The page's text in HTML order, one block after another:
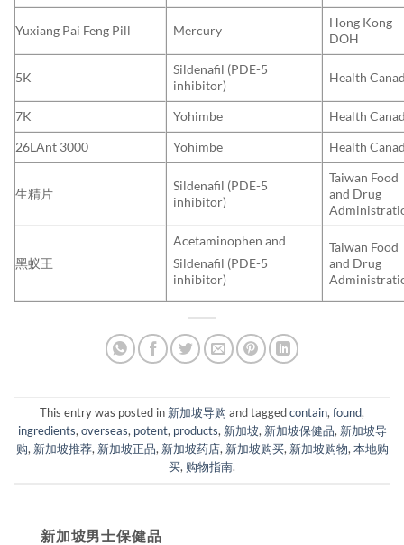
Yuxiang Pai Feng Pill Mercury
Hong Kong
DOH
5K
Sildenafil (PDE-5
inhibitor)
Health
7K Yohimbe
Health
26LAnt 3000
Yohimbe Health
生精片
Sildenafil (PDE-5
inhibitor)
Taiwan Food
and Drug
黑蚁王
Acetaminophen and
Sildenafil (PDE-5
inhibitor)
Taiwan Food
and Drug
This entry was posted in 新加坡导购 and taggedcontain,found,
ingredients,overseas, potent, products, 新加坡, 新加坡保健品, 新加坡导
购, 新加坡推荐, 新加坡正品, 新加坡药店, 新加坡购买, 新加坡购物,本地购
买, 购物指南.
新加坡男士保健品